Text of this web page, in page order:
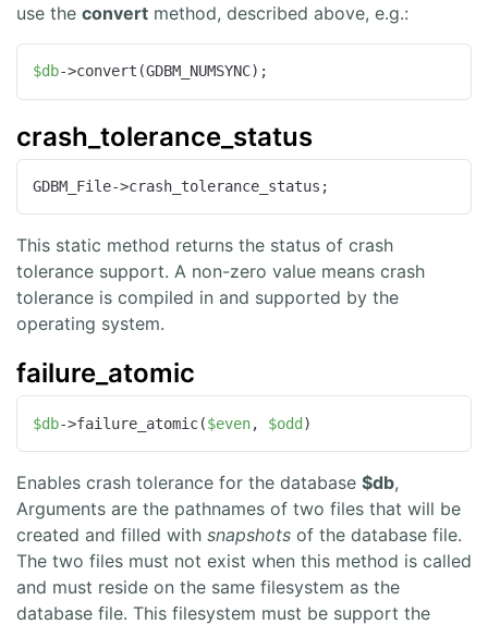
use the convert method, described above, e.g.:
$db->convert(GDBM_NUMSYNC);
crash_tolerance_status
GDBM_File->crash_tolerance_status;
This static method returns the status of crash
tolerance support. A non-zero value means crash
tolerance is compiled in and supported by the
operating system.
failure_atomic
$db->failure_atomic($even, $odd)
Enables crash tolerance for the database $db,
Arguments are the pathnames of two files that will be
created and filled with snapshots of the database file.
The two files must not exist when this method is called
and must reside on the same filesystem as the
database file. This filesystem must be support the